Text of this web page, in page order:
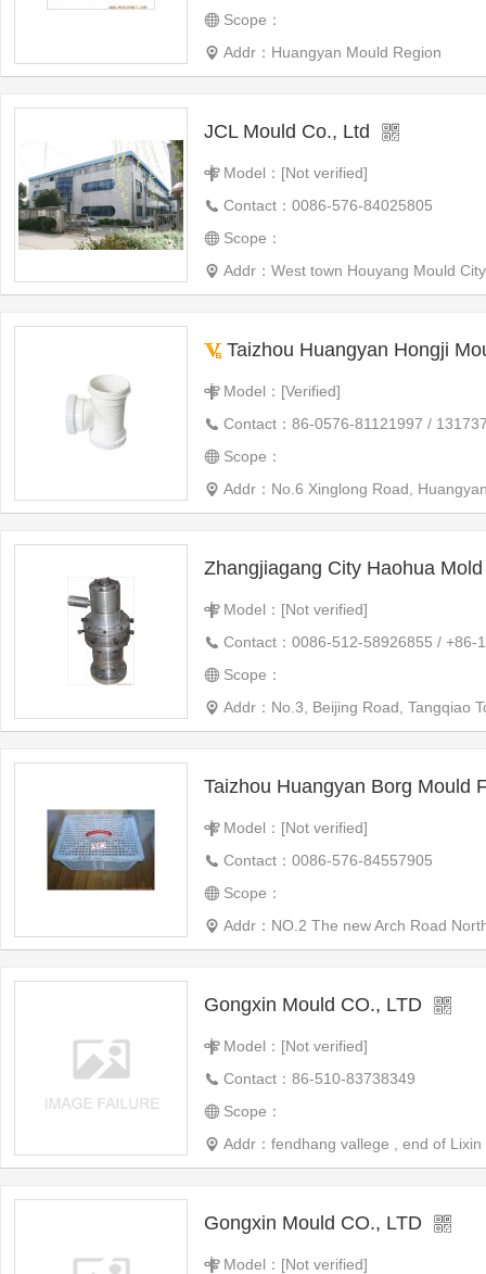
Scope：
Addr：Huangyan Mould Region
JCL Mould Co., Ltd
Model：[Not verified]
Contact：0086-576-84025805
Scope：
Addr：West town Houyang Mould
Taizhou Huangyan Hongji
Model：[Verified]
Contact：86-0576-81121997 /
Scope：
Addr：No.6 Xinglong Road,
Zhangjiagang City Haohua
Model：[Not verified]
Contact：0086-512-58926855 / +86-
Scope：
Addr：No.3, Beijing Road, Tangqiao
Taizhou Huangyan Borg Mould
Model：[Not verified]
Contact：0086-576-84557905
Scope：
Addr：NO.2 The new Arch Road North
Gongxin Mould CO., LTD
Model：[Not verified]
Contact：86-510-83738349
Scope：
Addr：fendhang vallege , end of
Gongxin Mould CO., LTD
Model：[Not verified]